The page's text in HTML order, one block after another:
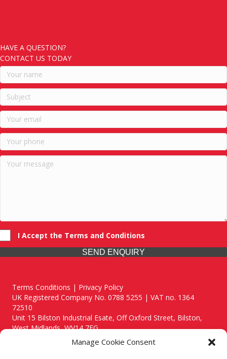
Manage Cookie Consent
HAVE A QUESTION?
CONTACT US TODAY
I Accept the Terms and Conditions
SEND ENQUIRY
Terms Conditions | Privacy Policy
UK Registered Company No. 0788 5255 | VAT no. 1364
72510
Unit 15 Bilston Industrial Esate, Off Oxford Street, Bilston,
West Midlands, WV14 7EG